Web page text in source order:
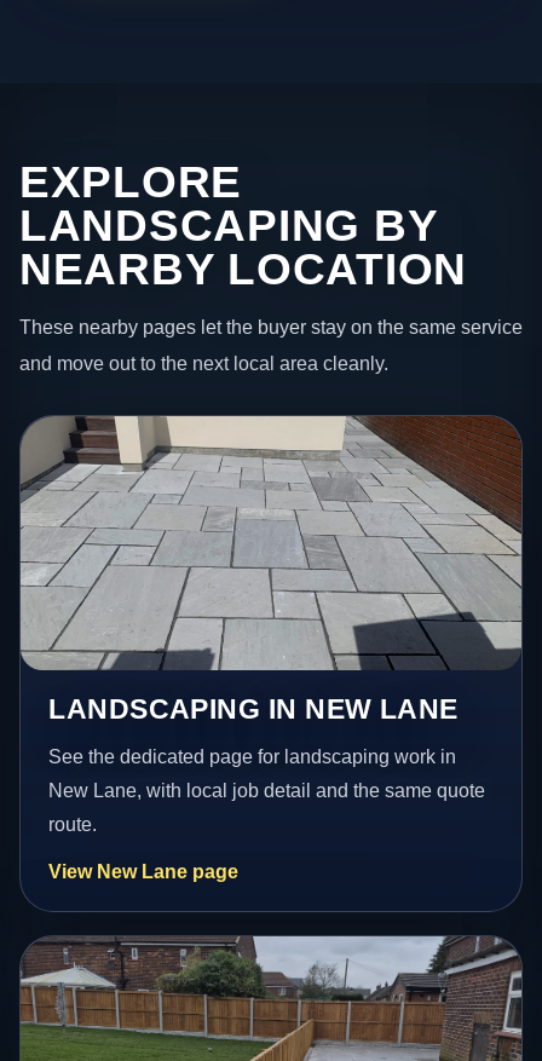
EXPLORE
LANDSCAPING BY
NEARBY LOCATION
These nearby pages let the buyer stay on the same service
and move out to the next local area cleanly.
LANDSCAPING IN NEW LANE
See the dedicated page for landscaping work in
New Lane, with local job detail and the same quote
route.
View New Lane page